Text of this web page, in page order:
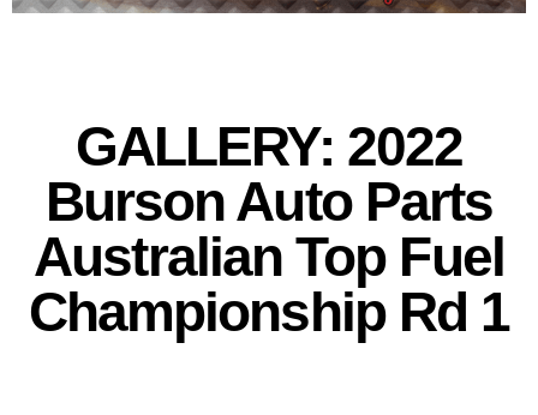
GALLERY: 2022
Burson Auto Parts
Australian Top Fuel
Championship Rd 1